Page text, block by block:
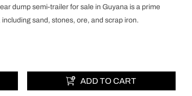
dump semi-trailer for sale in Guyana is a prime
sand, stones, ore, and scrap iron.
ADD TO CART